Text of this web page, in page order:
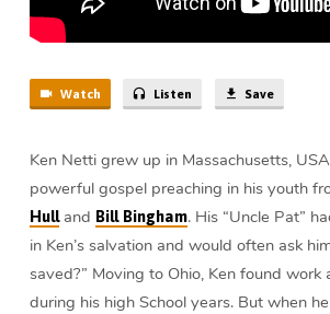
Watch Listen Save
Ken Netti grew up in Massachusetts,
powerful gospel preaching in his youth
Hulland Bill Bingham. His “Uncle Pat”
in Ken’s salvation and would often ask
saved?” Moving to Ohio, Ken found work
during his high School years. But when